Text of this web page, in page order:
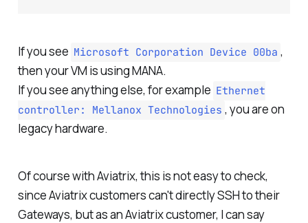
If you see Microsoft Corporation Device 00ba ,
then your VM is using MANA.
If you see anything else, for example Ethernet
controller: Mellanox Technologies , you are on
legacy hardware.
Of course with Aviatrix, this is not easy to check,
since Aviatrix customers can't directly SSH to their
Gateways, but as an Aviatrix customer, I can say